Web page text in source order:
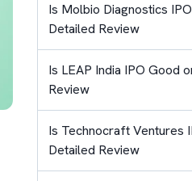
Is Molbio Diagnostics
Detailed Review
Is LEAP India IPO Good
Review
Is Technocraft Ventures
Detailed Review